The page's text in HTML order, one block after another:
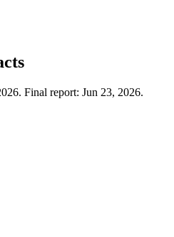
Final report: Jun 23, 2026.